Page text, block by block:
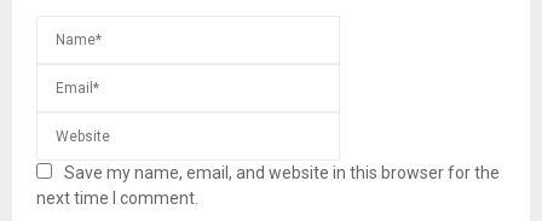
Save my name, email, and website in this browser for the
next time I comment.